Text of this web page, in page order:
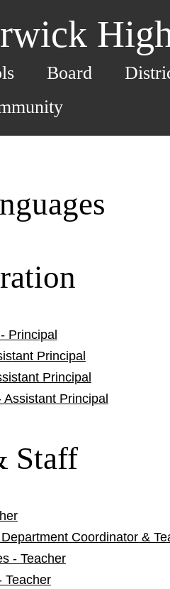
Board
Principal
Principal
Principal
Assistant Principal
Staff
Coordinator &
- Teacher
Teacher